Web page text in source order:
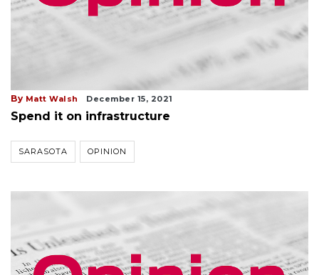
By Matt Walsh December 15, 2021
Spend it on infrastructure
SARASOTA OPINION